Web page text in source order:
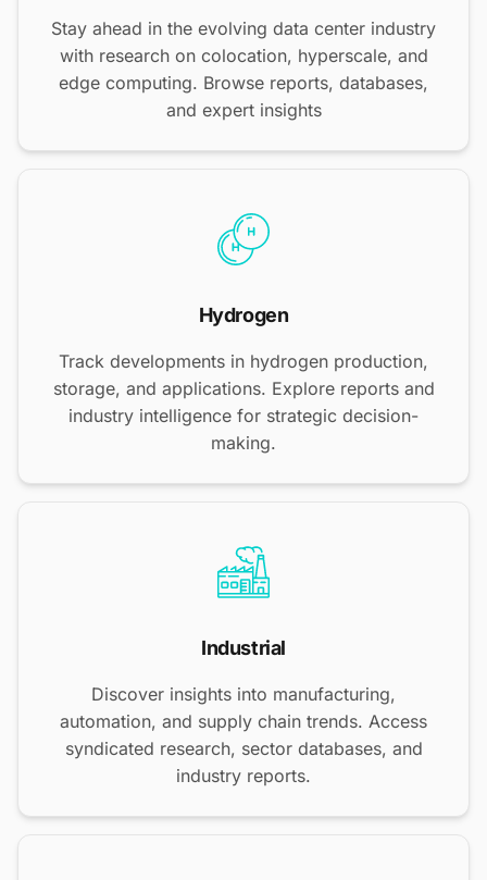
Stay ahead in the evolving data center industry
with research on colocation, hyperscale, and
edge computing. Browse reports, databases,
and expert insights
Hydrogen
Track developments in hydrogen production,
storage, and applications. Explore reports and
industry intelligence for strategic decision-
making.
Industrial
Discover insights into manufacturing,
automation, and supply chain trends. Access
syndicated research, sector databases, and
industry reports.